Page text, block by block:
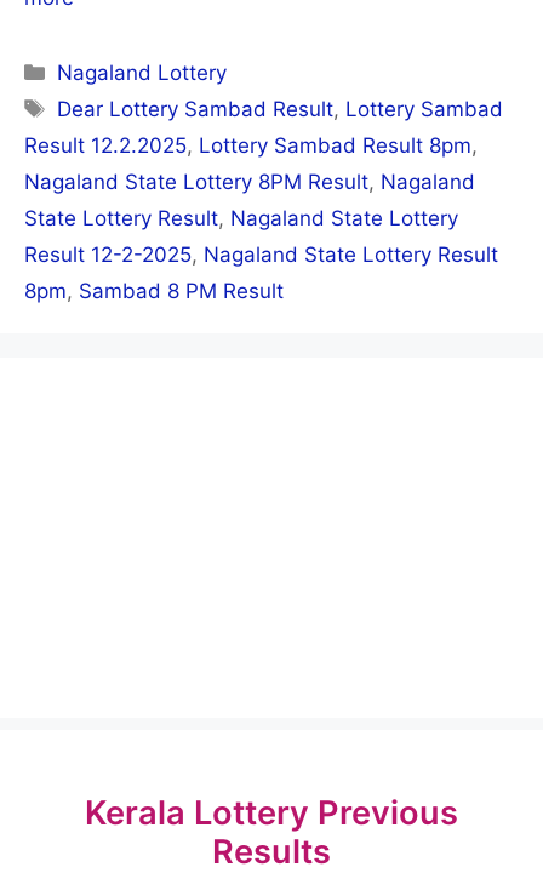
Categories
Nagaland Lottery
Tags
Dear Lottery Sambad Result, Lottery Sambad
Result 12.2.2025, Lottery Sambad Result 8pm,
Nagaland State Lottery 8PM Result, Nagaland
State Lottery Result, Nagaland State Lottery
Result 12-2-2025, Nagaland State Lottery Result
8pm, Sambad 8 PM Result
Kerala Lottery Previous
Results